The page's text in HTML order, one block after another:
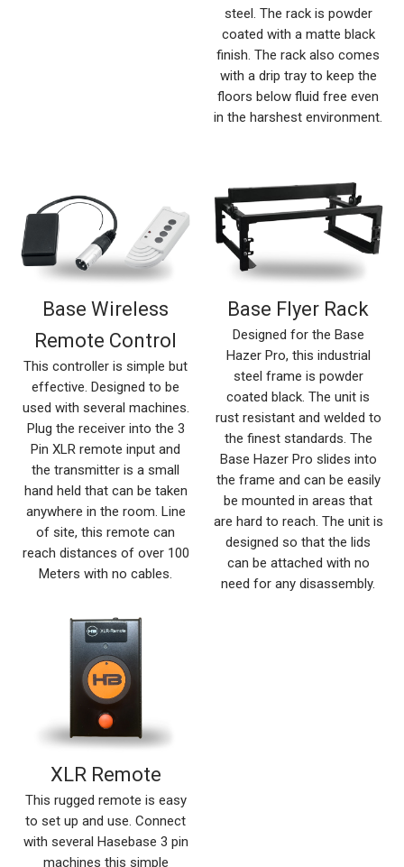
steel. The rack is powder
coated with a matte black
finish. The rack also comes
with a drip tray to keep the
floors below fluid free even
in the harshest environment.
Base Wireless
Remote Control
This controller is simple but
effective. Designed to be
used with several machines.
Plug the receiver into the 3
Pin XLR remote input and
the transmitter is a small
hand held that can be taken
anywhere in the room. Line
of site, this remote can
reach distances of over 100
Meters with no cables.
Base Flyer Rack
Designed for the Base
Hazer Pro, this industrial
steel frame is powder
coated black. The unit is
rust resistant and welded to
the finest standards. The
Base Hazer Pro slides into
the frame and can be easily
be mounted in areas that
are hard to reach. The unit is
designed so that the lids
can be attached with no
need for any disassembly.
XLR Remote
This rugged remote is easy
to set up and use. Connect
with several Hasebase 3 pin
machines this simple